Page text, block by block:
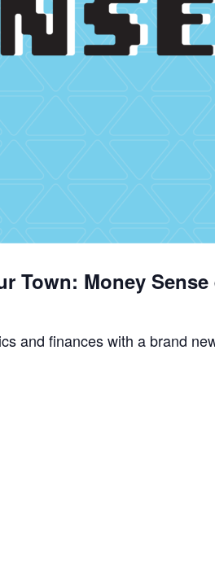
Town: Money
and finances with a brand